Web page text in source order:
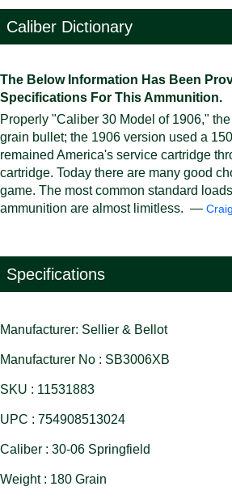
Caliber Dictionary
The Below Information Has Been
Specifications For This Ammunition.
Properly "Caliber 30 Model of 1906,"
grain bullet; the 1906 version used a
remained America's service cartridge
cartridge. Today there are many good
game. The most common standard
ammunition are almost limitless. —
Specifications
Manufacturer: Sellier & Bellot
Manufacturer No : SB3006XB
SKU : 11531883
UPC : 754908513024
Caliber : 30-06 Springfield
Weight : 180 Grain